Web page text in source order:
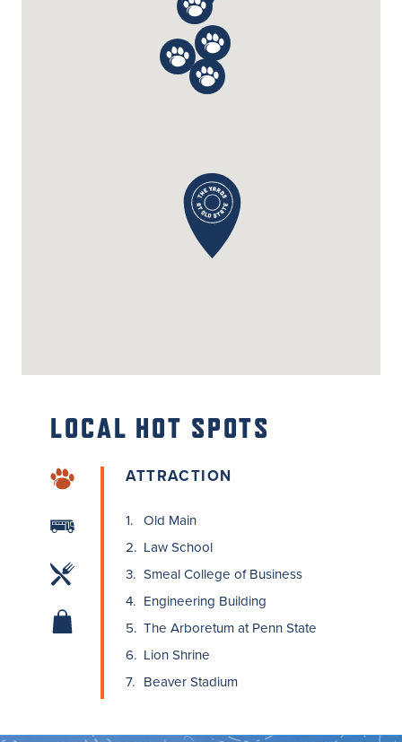
LOCAL HOT SPOTS
ATTRACTION
1. Old Main
2. Law School
3. Smeal College of Business
4. Engineering Building
5. The Arboretum at Penn State
6. Lion Shrine
7. Beaver Stadium